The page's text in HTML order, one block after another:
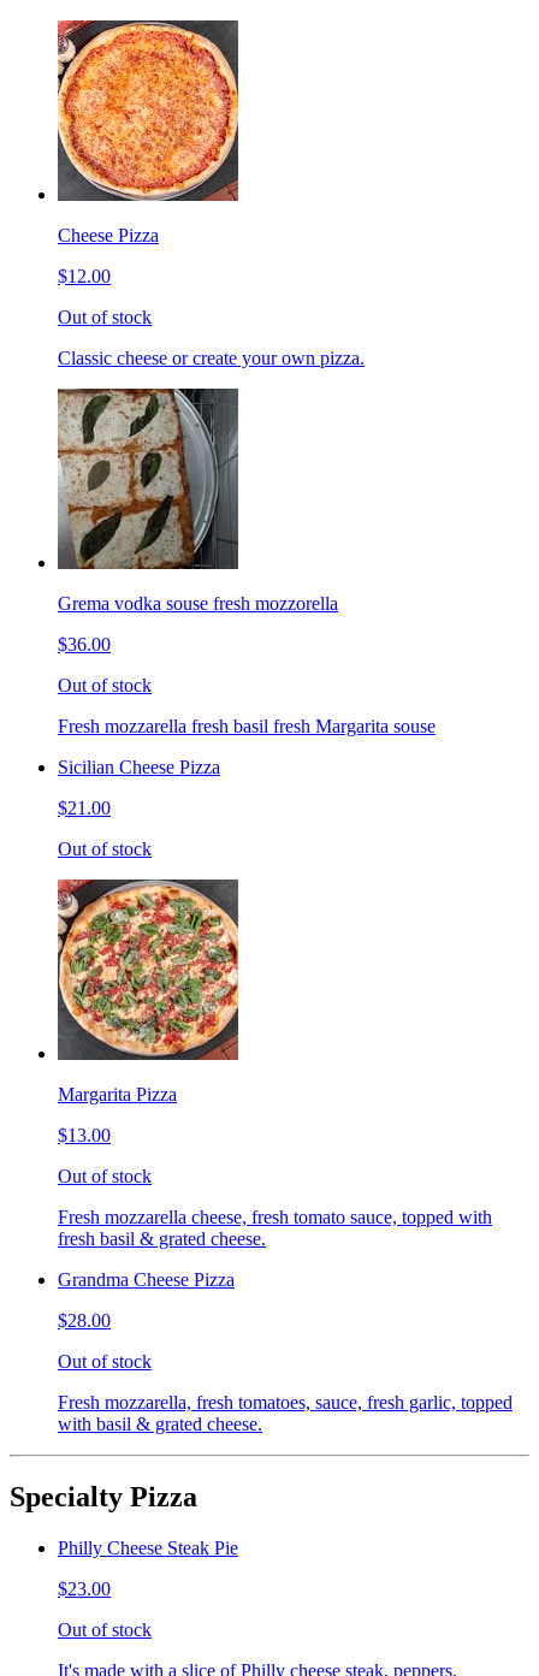
Cheese Pizza
$12.00
Out of stock
Classic cheese or create your own pizza.
Grema vodka souse fresh mozzorella
$36.00
Out of stock
Fresh mozzarella fresh basil fresh Margarita souse
Sicilian Cheese Pizza
$21.00
Out of stock
Margarita Pizza
$13.00
Out of stock
Fresh mozzarella cheese, fresh tomato sauce, topped with
fresh basil & grated cheese.
Grandma Cheese Pizza
$28.00
Out of stock
Fresh mozzarella, fresh tomatoes, sauce, fresh garlic, topped
with basil & grated cheese.
Specialty Pizza
Philly Cheese Steak Pie
$23.00
Out of stock
It's made with a slice of Philly cheese steak, peppers,